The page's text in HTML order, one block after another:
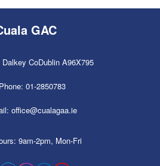
GAC
Dalkey CoDublin A96X795
Phone: 01-2850783
office@cualagaa.ie
9am-2pm, Mon-Fri